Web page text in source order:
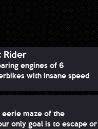
Rider
engines of 6
with insane speed
eerie maze of the
only goal is to escape or